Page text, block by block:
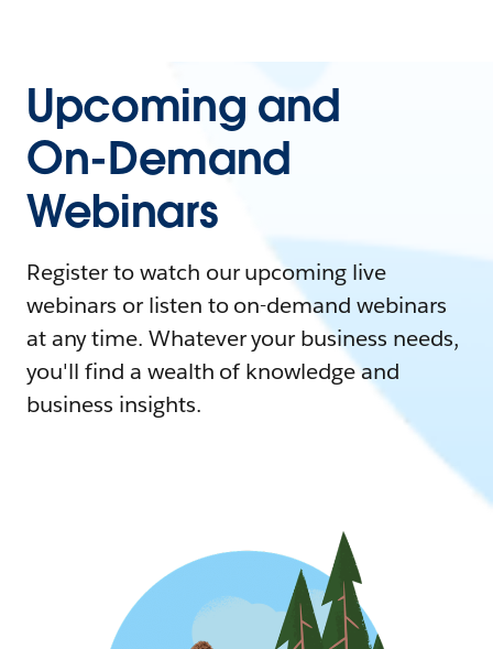
Upcoming and
On-Demand
Webinars
Register to watch our upcoming live
webinars or listen to on-demand webinars
at any time. Whatever your business needs,
you'll find a wealth of knowledge and
business insights.